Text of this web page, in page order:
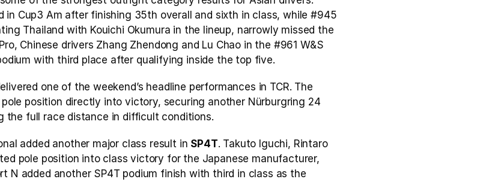
in Cup3 Am after finishing 35th overall and sixth in class, while #945
Thailand with Kouichi Okumura in the lineup, narrowly missed the
Chinese drivers Zhang Zhendong and Lu Chao in the #961 W&S
with third place after qualifying inside the top five.
one of the weekend’s headline performances in TCR. The
position directly into victory, securing another Nürburgring 24
the full race distance in difficult conditions.
added another major class result in SP4T. Takuto Iguchi, Rintaro
pole position into class victory for the Japanese manufacturer,
N added another SP4T podium finish with third in class as the